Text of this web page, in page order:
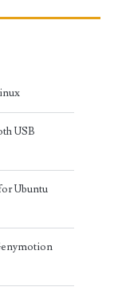
USB
Ubuntu